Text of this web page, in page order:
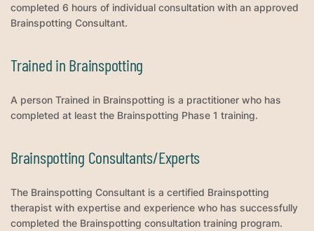
completed 6 hours of individual consultation with an approved
Brainspotting Consultant.
Trained in Brainspotting
A person Trained in Brainspotting is a practitioner who has
completed at least the Brainspotting Phase 1 training.
Brainspotting Consultants/Experts
The Brainspotting Consultant is a certified Brainspotting
therapist with expertise and experience who has successfully
completed the Brainspotting consultation training program.